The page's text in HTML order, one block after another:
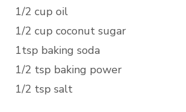
1/2 cup oil
1/2 cup coconut sugar
1tsp baking soda
1/2 tsp baking power
1/2 tsp salt